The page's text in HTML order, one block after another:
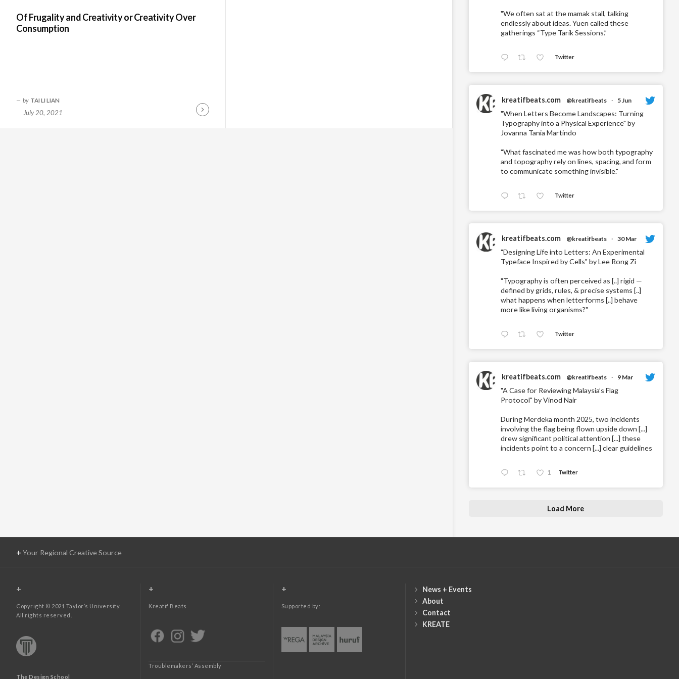
Of Frugality and Creativity or Creativity Over
Consumption
by TAI LI LIAN
July 20, 2021
Continue
"We often sat at the mamak stall, talking
endlessly about ideas. Yuen called these
gatherings “Type Tarik Sessions.”
Twitter
kreatifbeats.com @kreatifbeats · 5 Jun
"When Letters Become Landscapes: Turning
Typography into a Physical Experience" by
Jovanna Tania Martindo
"What fascinated me was how both typography
and topography rely on lines, spacing, and form
to communicate something invisible."
Twitter
kreatifbeats.com @kreatifbeats · 30 Mar
"Designing Life into Letters: An Experimental
Typeface Inspired by Cells" by Lee Rong Zi
"Typography is often perceived as [..] rigid —
defined by grids, rules, & precise systems [..]
what happens when letterforms [..] behave
more like living organisms?"
Twitter
kreatifbeats.com @kreatifbeats · 9 Mar
"A Case for Reviewing Malaysia’s Flag
Protocol" by Vinod Nair
During Merdeka month 2025, two incidents
involving the flag being flown upside down [...]
drew significant political attention [...] these
incidents point to a concern [...] clear guidelines
1 Twitter
Load More
+ Your Regional Creative Source
+
Copyright © 2021 Taylor’s University.
All rights reserved.
The Design School
+
Kreatif Beats
Troublemakers’ Assembly
+
Supported by:
News + Events
About
Contact
KREATE